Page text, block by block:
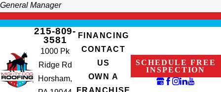
General Manager
215-809-
3581
1000 Pk
Ridge Rd
Horsham,
FINANCING
CONTACT
US
OWN A
FRANCHISE
SCHEDULE FREE
INSPECTION